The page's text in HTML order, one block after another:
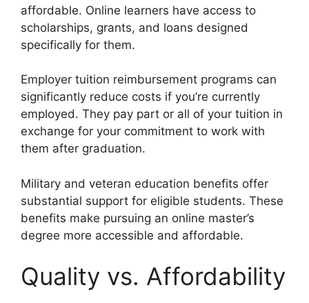
affordable. Online learners have access to
scholarships, grants, and loans designed
specifically for them.
Employer tuition reimbursement programs can
significantly reduce costs if you’re currently
employed. They pay part or all of your tuition in
exchange for your commitment to work with
them after graduation.
Military and veteran education benefits offer
substantial support for eligible students. These
benefits make pursuing an online master’s
degree more accessible and affordable.
Quality vs. Affordability